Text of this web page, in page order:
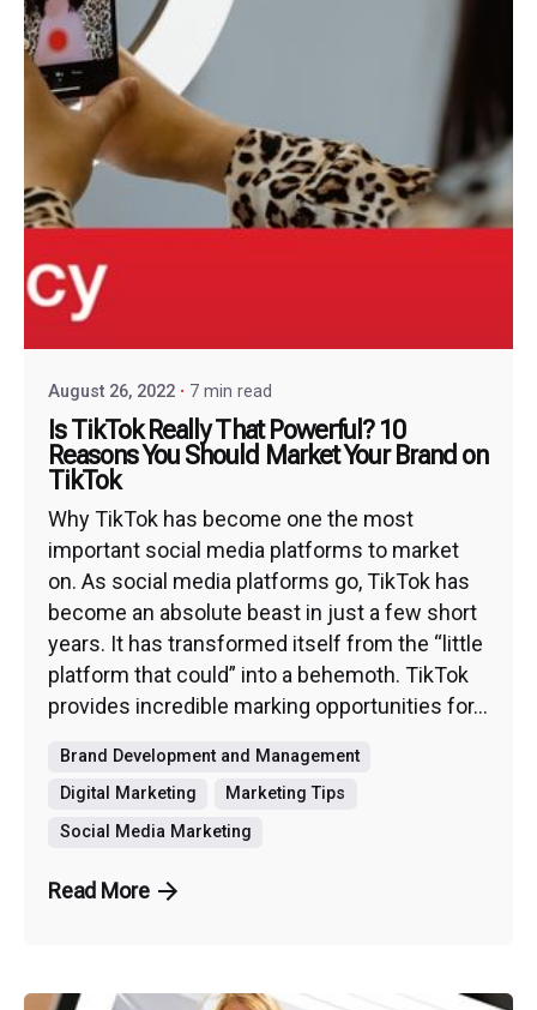
August 26, 2022 7 min read
Is TikTok Really That Powerful? 10
Reasons You Should Market Your Brand on
TikTok
Why TikTok has become one the most
important social media platforms to market
on. As social media platforms go, TikTok has
become an absolute beast in just a few short
years. It has transformed itself from the “little
platform that could” into a behemoth. TikTok
provides incredible marking opportunities for...
Brand Development and Management
Digital Marketing
Marketing Tips
Social Media Marketing
Read More